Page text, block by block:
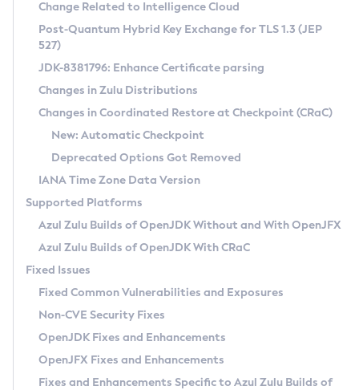
Supported (Zulu SA) on Linux
DEB
RPM
APK
Docker
Chainguard Docker
Free Distribution (Zulu CA) on Linux
DEB
RPM
APK
TAR.GZ
Docker
Paketo Buildpacks
Installing on Windows
Installing on macOS
Using SDKMAN! on Linux and macOS
Using Azul Metadata API
Updating Azul Zulu
Uninstalling Azul Zulu
Windows
macOS
Linux
Other Distributions
Managing Multiple Azul Zulu Versions
Windows
macOS
Linux
CVE and Version Search
CVE Search Tool
CVE History Tool
Version Search Tool
Commercial Compatibility Kit
IcedTea-Web
About IcedTea-Web
Release Notes
Download and Installation
How to Use IcedTea-Web
How to Use Deployment Ruleset
Configuration Options
Detailed Info
Versioning and Naming Conventions
Configuring Security Providers
Migrating Discovery to Metadata API
Timezone Updater
Incubator and Preview Features
Using Java Flight Recorder
FIPS integration in Zulu
Coordinated Restore at Checkpoint
(CRaC)
GC Log Analyzer
Azul Mission Control
Legal Notice
Privacy Policy
Change Related to Intelligence Cloud
Post-Quantum Hybrid Key Exchange for TLS 1.3 (JEP
527)
JDK-8381796: Enhance Certificate parsing
Changes in Zulu Distributions
Changes in Coordinated Restore at Checkpoint (CRaC)
New: Automatic Checkpoint
Deprecated Options Got Removed
IANA Time Zone Data Version
Supported Platforms
Azul Zulu Builds of OpenJDK Without and With OpenJFX
Azul Zulu Builds of OpenJDK With CRaC
Fixed Issues
Fixed Common Vulnerabilities and Exposures
Non-CVE Security Fixes
OpenJDK Fixes and Enhancements
OpenJFX Fixes and Enhancements
Fixes and Enhancements Specific to Azul Zulu Builds of